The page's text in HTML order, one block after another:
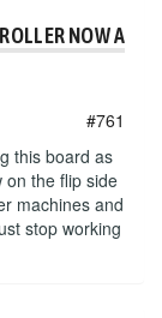
NOW
#761
this board as
on the flip side
machines and
stop working